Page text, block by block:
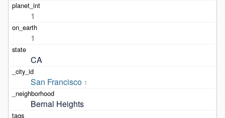
1
1
CA
San Francisco 1
Bernal Heights